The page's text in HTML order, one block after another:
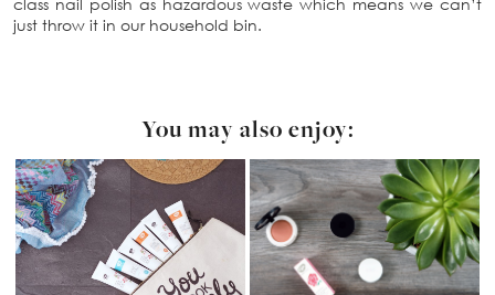
just throw it in our household bin.
You may also enjoy: